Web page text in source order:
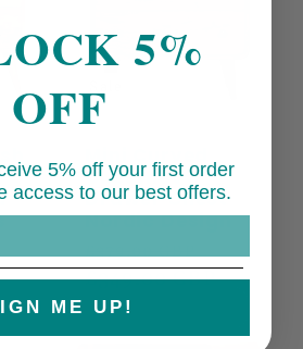
Chestnut 3
Drawer Chest
Nordic Design
Regular
price
£379.00 GBP
Sale
price
£349.00 GBP
5%
OFF
5% off your first order
access to our best offers.
ME UP!